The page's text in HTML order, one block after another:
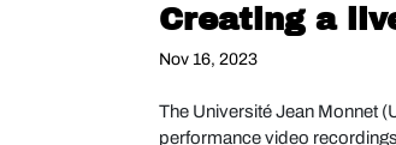
Creating a
Nov 16, 2023
The Université Jean Monnet
performance video